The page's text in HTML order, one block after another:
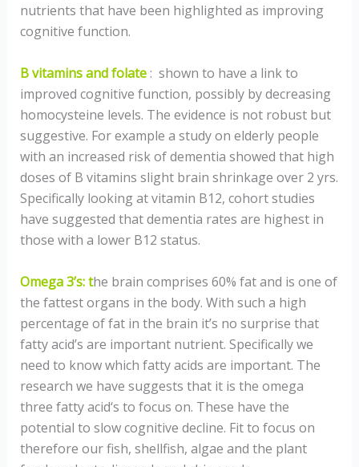
nutrients that have been highlighted as improving
cognitive function.
B vitamins and folate: shown to have a link to
improved cognitive function, possibly by decreasing
homocysteine levels. The evidence is not robust but
suggestive. For example a study on elderly people
with an increased risk of dementia showed that high
doses of B vitamins slight brain shrinkage over 2 yrs.
Specifically looking at vitamin B12, cohort studies
have suggested that dementia rates are highest in
those with a lower B12 status.
Omega 3’s: the brain comprises 60% fat and is one of
the fattest organs in the body. With such a high
percentage of fat in the brain it’s no surprise that
fatty acid’s are important nutrient. Specifically we
need to know which fatty acids are important. The
research we have suggests that it is the omega
three fatty acid‘s to focus on. These have the
potential to slow cognitive decline. Fit to focus on
therefore our fish, shellfish, algae and the plant